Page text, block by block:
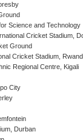
Science and Technology
Cricket Stadium,
Ground
Cricket Stadium,
Regional Centre, Kigali
City
Durban